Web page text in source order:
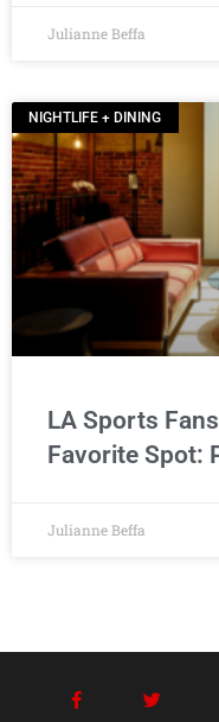
Julianne Beffa
NIGHTLIFE + DINING
LA Sports
Favorite Spot:
Julianne Beffa